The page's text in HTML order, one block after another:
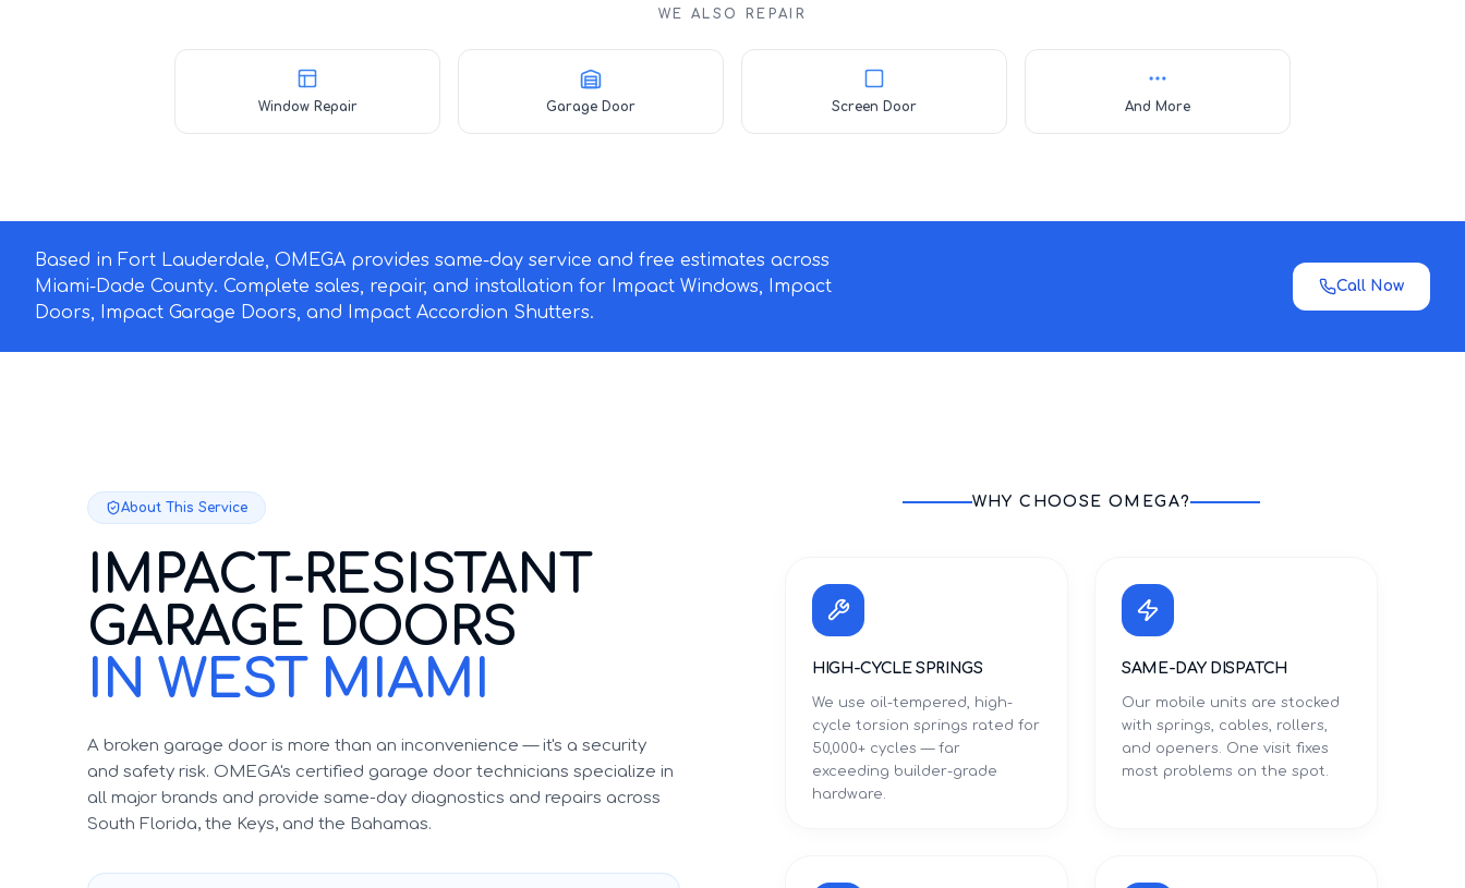
WE ALSO REPAIR
Window Repair Garage Door Screen Door And More
Based in Fort Lauderdale, OMEGA provides same-day service and free estimates across
Miami-Dade County. Complete sales, repair, and installation for Impact Windows, Impact
Doors, Impact Garage Doors, and Impact Accordion Shutters.
Call Now
About This Service
IMPACT-RESISTANT
GARAGE DOORS
IN WEST MIAMI
A broken garage door is more than an inconvenience — it's a security
and safety risk. OMEGA's certified garage door technicians specialize in
all major brands and provide same-day diagnostics and repairs across
South Florida, the Keys, and the Bahamas.
WHY CHOOSE OMEGA?
HIGH-CYCLE SPRINGS
We use oil-tempered, high-
cycle torsion springs rated for
50,000+ cycles — far
exceeding builder-grade
hardware.
SAME-DAY DISPATCH
Our mobile units are stocked
with springs, cables, rollers,
and openers. One visit fixes
most problems on the spot.